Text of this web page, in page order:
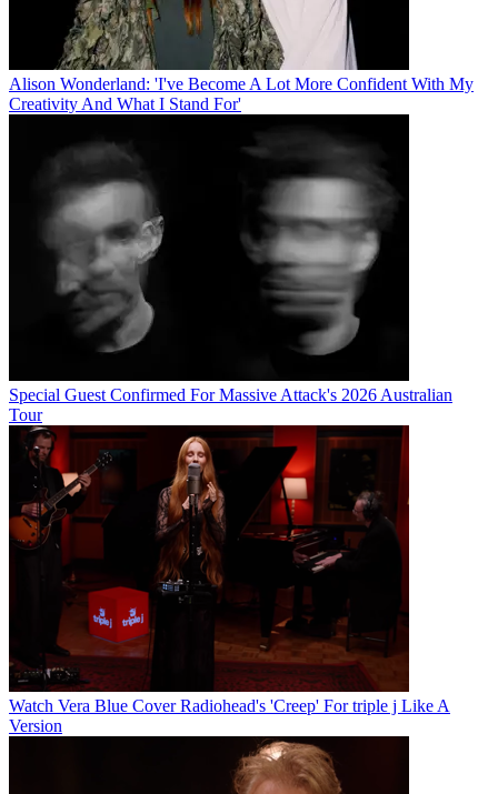
Alison Wonderland: 'I've Become A Lot More Confident With My
Creativity And What I Stand For'
Special Guest Confirmed For Massive Attack's 2026 Australian
Tour
Watch Vera Blue Cover Radiohead's 'Creep' For triple j Like A
Version